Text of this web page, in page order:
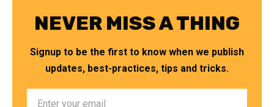
NEVER MISS A THING
Signup to be the first to know when we publish
updates, best-practices, tips and tricks.